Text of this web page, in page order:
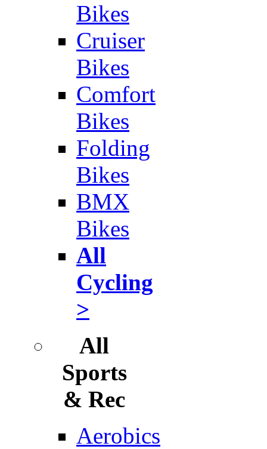
Bikes
Cruiser
Bikes
Comfort
Bikes
Folding
Bikes
BMX
Bikes
All
Cycling
>
All
Sports
& Rec
Aerobics